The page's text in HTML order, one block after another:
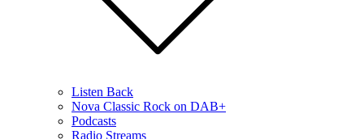
Listen Back
Nova Classic Rock on DAB+
Podcasts
Radio Streams